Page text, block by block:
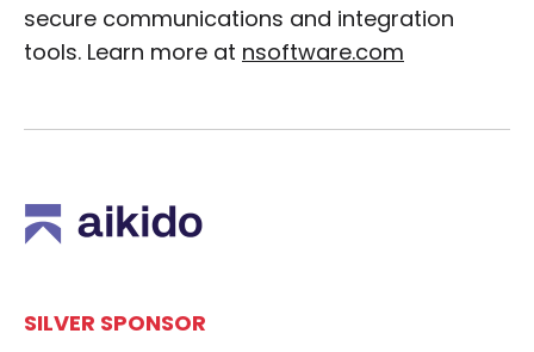
secure communications and integration
tools. Learn more at nsoftware.com
SILVER SPONSOR